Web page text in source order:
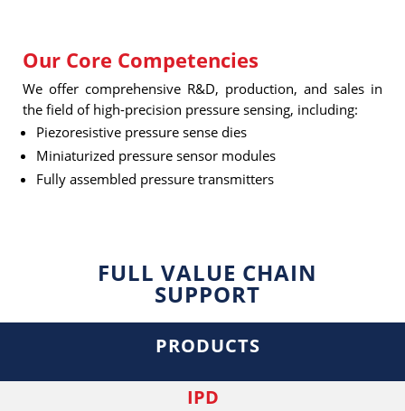
Our Core Competencies
We offer comprehensive R&D, production, and sales in
the field of high-precision pressure sensing, including:
Piezoresistive pressure sense dies
Miniaturized pressure sensor modules
Fully assembled pressure transmitters
FULL VALUE CHAIN
SUPPORT
PRODUCTS
IPD